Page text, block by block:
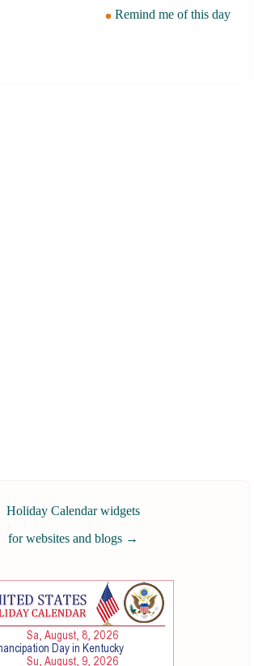
Remind me of this day
Holiday Calendar widgets
for websites and blogs →